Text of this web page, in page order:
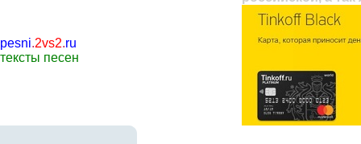
pesni.2vs2.ru
тексты песен